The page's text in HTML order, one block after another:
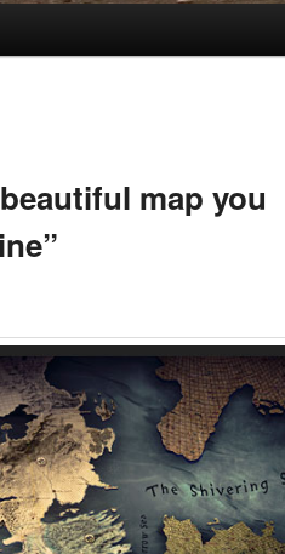
map you